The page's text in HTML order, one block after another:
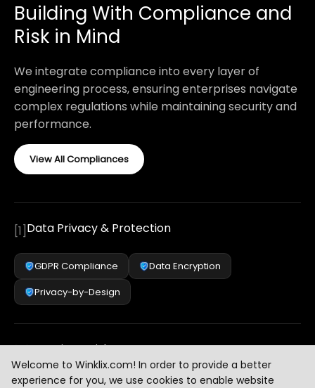
Welcome to Winklix.com! In order to provide a better
experience for you, we use cookies to enable website
Building With Compliance and
Risk in Mind
We integrate compliance into every layer of
engineering process, ensuring enterprises navigate
complex regulations while maintaining security and
performance.
View All Compliances
[1]Data Privacy & Protection
GDPR Compliance
Data Encryption
Privacy-by-Design
Security & Risk Management